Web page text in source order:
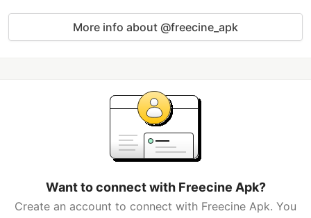
More info about @freecine_apk
Want to connect with Freecine Apk?
Create an account to connect with Freecine Apk. You